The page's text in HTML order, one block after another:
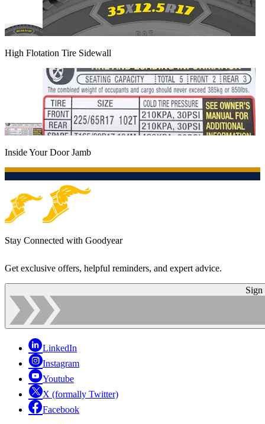
High Flotation Tire Sidewall
Inside Your Door Jamb
Stay Connected with Goodyear
Get exclusive offers, helpful reminders, and expert advice.
Sign
LinkedIn
Instagram
Youtube
X (formally Twitter)
Facebook